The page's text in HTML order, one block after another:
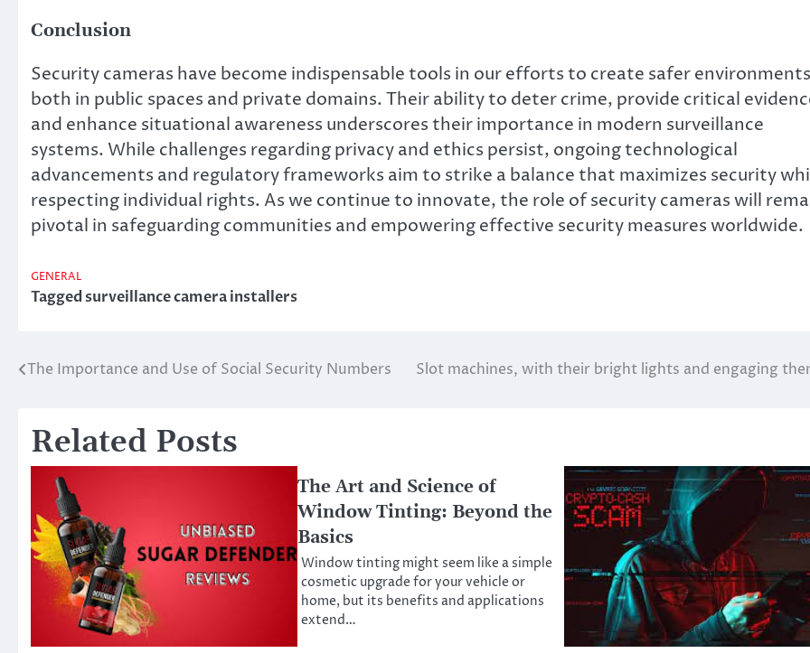
Conclusion
Security cameras have become indispensable tools in our efforts to create safer
both in public spaces and private domains. Their ability to deter crime, provide critical
and enhance situational awareness underscores their importance in modern surveillance
systems. While challenges regarding privacy and ethics persist, ongoing technological
advancements and regulatory frameworks aim to strike a balance that maximizes security
respecting individual rights. As we continue to innovate, the role of security cameras will
pivotal in safeguarding communities and empowering effective security measures worldwide.
GENERAL
Taggedsurveillance camera installers
Post
The Importance and Use of Social Security Numbers Slot machines, with their bright lights and engaging
Related Posts
The Art and Science of
Window Tinting: Beyond the
Basics
Window tinting might seem like a simple
cosmetic upgrade for your vehicle or
home, but its benefits and applications
extend…